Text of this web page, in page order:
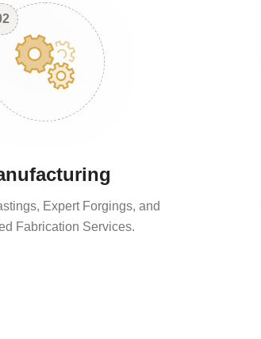
Expert Forgings, and
Fabrication Services.